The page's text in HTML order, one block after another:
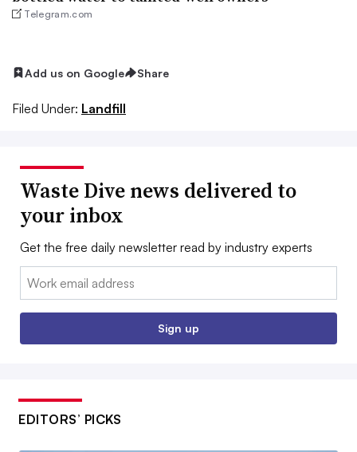
Telegram.com
Add us on Google Share
Filed Under: Landfill
Waste Dive news delivered to
your inbox
Get the free daily newsletter read by industry experts
Email:
Sign up
EDITORS’ PICKS